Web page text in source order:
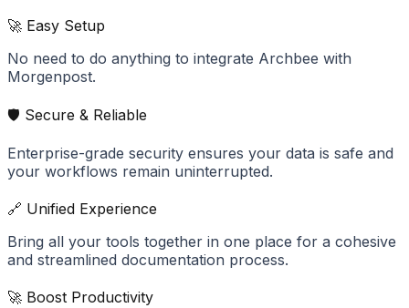
🚀 Easy Setup
No need to do anything to integrate Archbee with
Morgenpost.
🛡️ Secure & Reliable
Enterprise-grade security ensures your data is safe and
your workflows remain uninterrupted.
🔗 Unified Experience
Bring all your tools together in one place for a cohesive
and streamlined documentation process.
🚀 Boost Productivity